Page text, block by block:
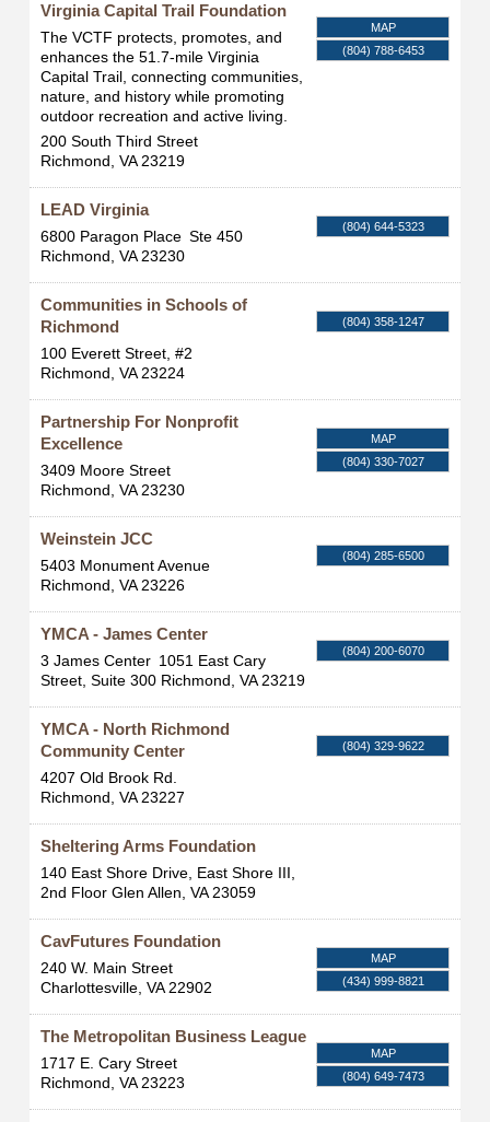
Virginia Capital Trail Foundation
The VCTF protects, promotes, and
enhances the 51.7-mile Virginia
Capital Trail, connecting communities,
nature, and history while promoting
outdoor recreation and active living.
200 South Third Street
Richmond, VA 23219
MAP
(804) 788-6453
LEAD Virginia
6800 Paragon Place Ste 450
Richmond, VA 23230
(804) 644-5323
Communities in Schools of
Richmond
100 Everett Street, #2
Richmond, VA 23224
(804) 358-1247
Partnership For Nonprofit
Excellence
3409 Moore Street
Richmond, VA 23230
MAP
(804) 330-7027
Weinstein JCC
5403 Monument Avenue
Richmond, VA 23226
(804) 285-6500
YMCA - James Center
3 James Center 1051 East Cary
Street, Suite 300 Richmond, VA 23219
(804) 200-6070
YMCA - North Richmond
Community Center
4207 Old Brook Rd.
Richmond, VA 23227
(804) 329-9622
Sheltering Arms Foundation
140 East Shore Drive, East Shore III,
2nd Floor Glen Allen, VA 23059
CavFutures Foundation
240 W. Main Street
Charlottesville, VA 22902
MAP
(434) 999-8821
The Metropolitan Business League
1717 E. Cary Street
Richmond, VA 23223
MAP
(804) 649-7473